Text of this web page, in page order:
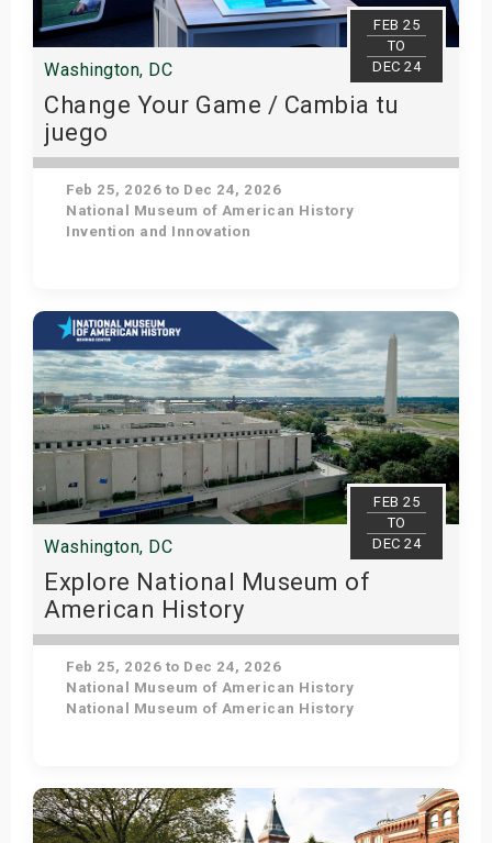
FEB 25
TO
DEC 24
Washington, DC
Change Your Game / Cambia tu
juego
Feb 25, 2026 to Dec 24, 2026
National Museum of American History
Invention and Innovation
Get Tickets
FEB 25
TO
DEC 24
Washington, DC
Explore National Museum of
American History
Feb 25, 2026 to Dec 24, 2026
National Museum of American History
National Museum of American History
Get Tickets
Shows